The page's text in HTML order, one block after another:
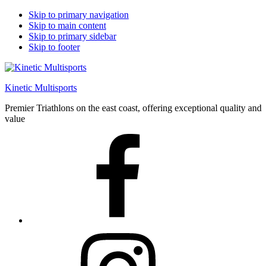
Skip to primary navigation
Skip to main content
Skip to primary sidebar
Skip to footer
Kinetic Multisports
Premier Triathlons on the east coast, offering exceptional quality and
value